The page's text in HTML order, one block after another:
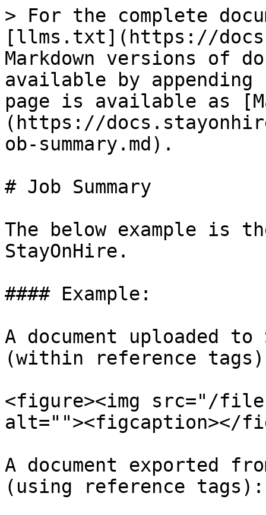
> For the complete
[llms.txt](https://
Markdown versions of
available by
page is available as
(https://
ob-summary.md).
# Job Summary
The below example is
StayOnHire.
#### Example:
A document uploaded
(within reference
<figure><img src="/files/
alt=""><figcaption></
A document exported
(using reference tags):